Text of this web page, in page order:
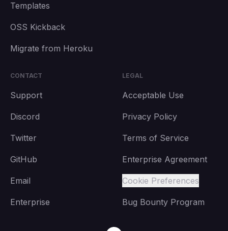
Templates
OSS Kickback
Migrate from Heroku
CONTACT
Support
Discord
Twitter
GitHub
Email
Enterprise
LEGAL
Acceptable Use
Privacy Policy
Terms of Service
Enterprise Agreement
Cookie Preferences
Bug Bounty Program